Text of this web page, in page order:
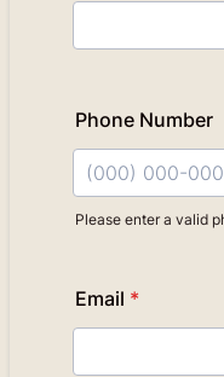
Phone Number
Please enter a valid
Email *